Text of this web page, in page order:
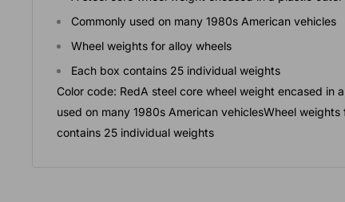
Commonly used on many 1980s American vehicles
Wheel weights for alloy wheels
Each box contains 25 individual weights
Color code: RedA steel core wheel weight encased in
used on many 1980s American vehiclesWheel weights
contains 25 individual weights